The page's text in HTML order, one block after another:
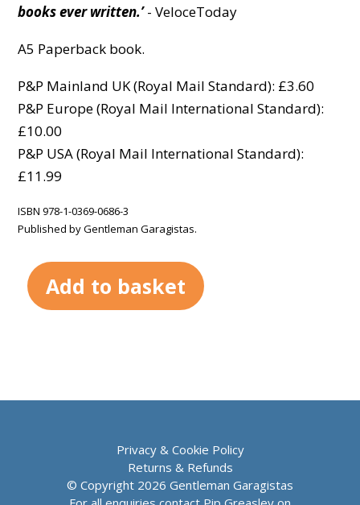
books ever written.’- VeloceToday
A5 Paperback book.
P&P Mainland UK (Royal Mail Standard): £3.60
P&P Europe (Royal Mail International Standard):
£10.00
P&P USA (Royal Mail International Standard):
£11.99
ISBN 978-1-0369-0686-3
Published by Gentleman Garagistas.
Add to basket
Privacy & Cookie Policy
Returns & Refunds
© Copyright 2026 Gentleman Garagistas